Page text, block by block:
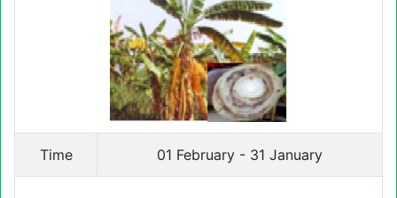
Time 01 February - 31 January